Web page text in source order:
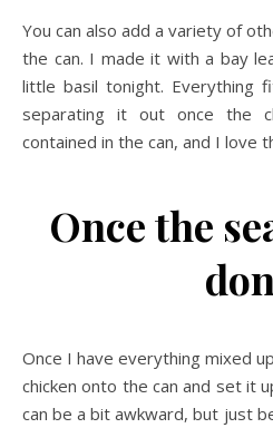
You can also add a variety of
the can. I made it with a bay
little basil tonight. Everything
separating it out once the
contained in the can, and I love
Once the
Once I have everything mixed
chicken onto the can and set it
can be a bit awkward, but just